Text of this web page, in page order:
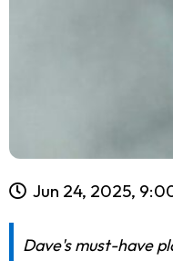
Jun 24, 2025,
Dave's must-have